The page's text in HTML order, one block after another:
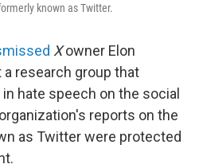
known as Twitter.
Xowner Elon
a research group that
hate speech on the social
reports on the
as Twitter were protected